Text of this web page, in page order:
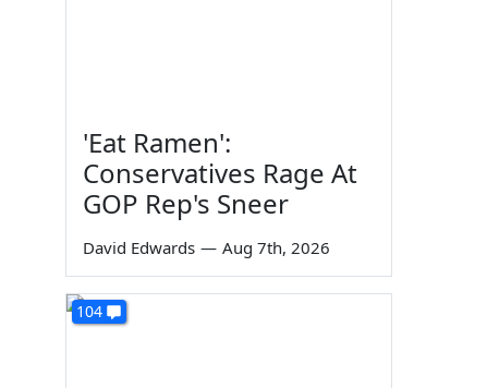
'Eat Ramen':
Conservatives Rage At
GOP Rep's Sneer
David Edwards — Aug 7th, 2026
104